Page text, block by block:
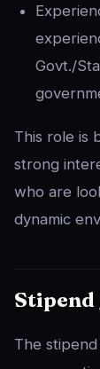
Govt./
This role is
strong
who are
dynamic
The stipend